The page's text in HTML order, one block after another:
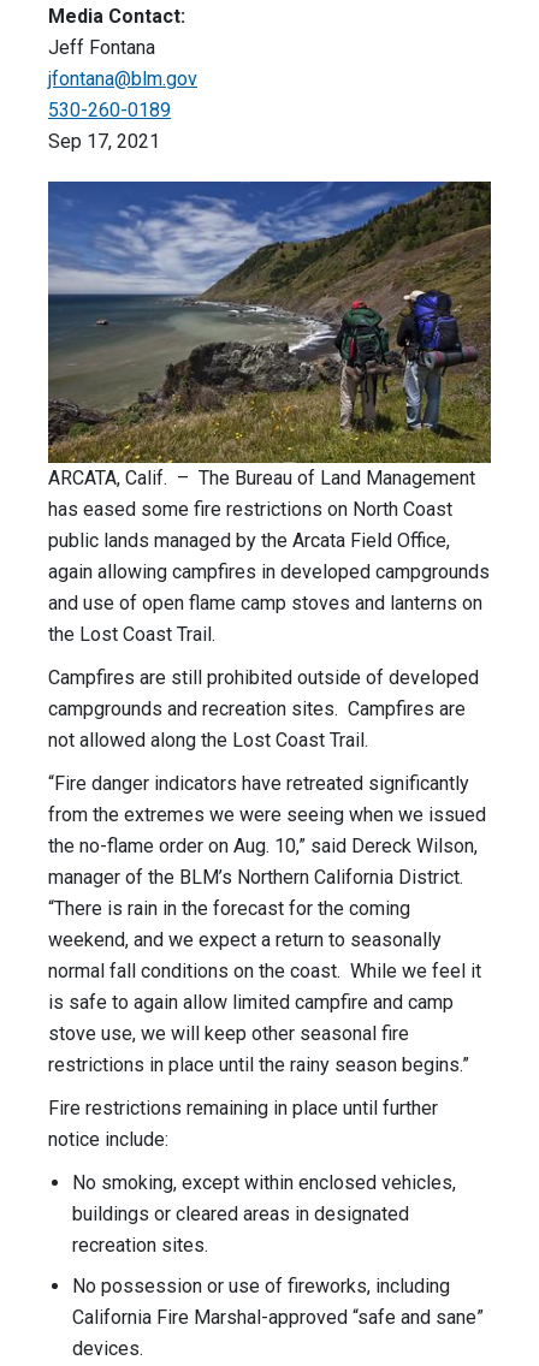
Media Contact:
Jeff Fontana
jfontana@blm.gov
530-260-0189
Sep 17, 2021
ARCATA, Calif. – The Bureau of Land Management
has eased some fire restrictions on North Coast
public lands managed by the Arcata Field Office,
again allowing campfires in developed campgrounds
and use of open flame camp stoves and lanterns on
the Lost Coast Trail.
Campfires are still prohibited outside of developed
campgrounds and recreation sites. Campfires are
not allowed along the Lost Coast Trail.
“Fire danger indicators have retreated significantly
from the extremes we were seeing when we issued
the no-flame order on Aug. 10,” said Dereck Wilson,
manager of the BLM’s Northern California District.
“There is rain in the forecast for the coming
weekend, and we expect a return to seasonally
normal fall conditions on the coast. While we feel it
is safe to again allow limited campfire and camp
stove use, we will keep other seasonal fire
restrictions in place until the rainy season begins.”
Fire restrictions remaining in place until further
notice include:
No smoking, except within enclosed vehicles,
buildings or cleared areas in designated
recreation sites.
No possession or use of fireworks, including
California Fire Marshal-approved “safe and sane”
devices.